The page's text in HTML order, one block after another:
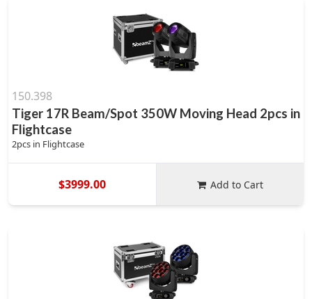
150.398
Tiger 17R Beam/Spot 350W Moving Head 2pcs in
Flightcase
2pcs in Flightcase
$3999.00 Add to Cart